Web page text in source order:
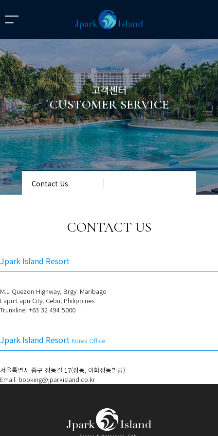
고객센터
CUSTOMER SERVICE
Contact Us
CONTACT US
Jpark Island Resort
M.L Quezon Highway, Brgy. Maribago
Lapu-Lapu City, Cebu, Philippines
Trunkline: +63 32 494 5000
Jpark Island Resort Korea Office
서울특별시 중구 정동길 17(정동, 이화정동빌딩)
Email: booking@jparkisland.co.kr